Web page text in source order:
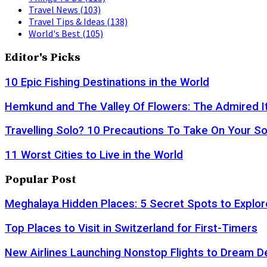
Travel News (103)
Travel Tips & Ideas (138)
World's Best (105)
Editor's Picks
10 Epic Fishing Destinations in the World
Hemkund and The Valley Of Flowers: The Admired
Travelling Solo? 10 Precautions To Take On Your
11 Worst Cities to Live in the World
Popular Post
Meghalaya Hidden Places: 5 Secret Spots to
Top Places to Visit in Switzerland for First-Timers
New Airlines Launching Nonstop Flights to Dream